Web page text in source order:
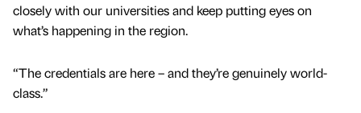
closely with our universities and keep putting eyes on
what’s happening in the region.
“The credentials are here – and they’re genuinely world-
class.”